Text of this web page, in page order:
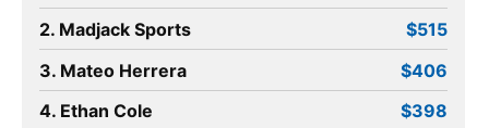
2. Madjack Sports
$515
3. Mateo Herrera
$406
4. Ethan Cole
$398